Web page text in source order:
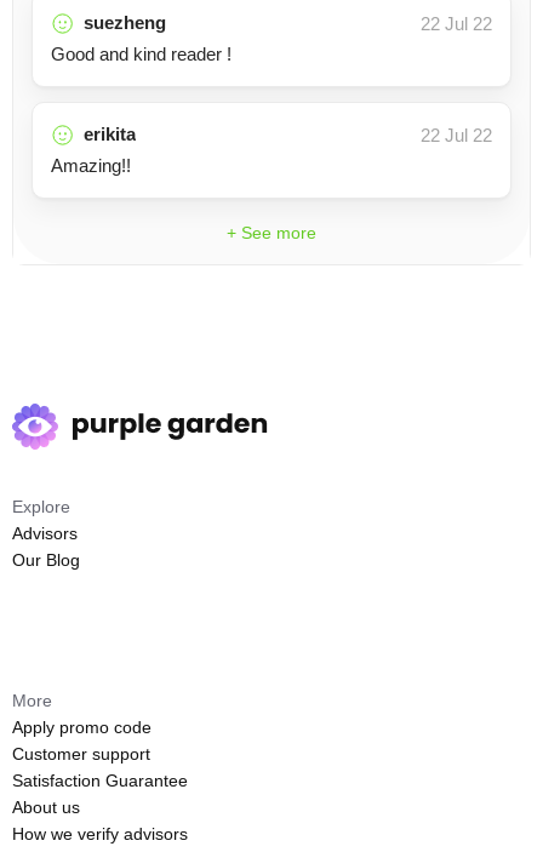
suezheng
22 Jul 22
Good and kind reader !
erikita
22 Jul 22
Amazing!!
+ See more
Explore
Advisors
Our Blog
More
Apply promo code
Customer support
Satisfaction Guarantee
About us
How we verify advisors